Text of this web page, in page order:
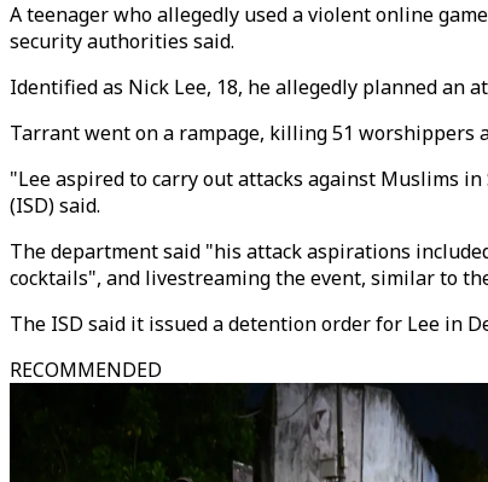
A teenager who allegedly used a violent online
security authorities said.
Identified as Nick Lee, 18, he allegedly planned an
Tarrant went on a rampage, killing 51 worshippers
"Lee aspired to carry out attacks against Muslims
(ISD) said.
The department said "his attack aspirations
cocktails", and livestreaming the event, similar to
The ISD said it issued a detention order for Lee in
RECOMMENDED